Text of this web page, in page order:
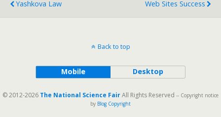
Yashkova Law
Web Sites Success
Back to top
Mobile Desktop
© 2012-2026 The National Science FairAll Rights Reserved -- Copyright notice
by Blog Copyright